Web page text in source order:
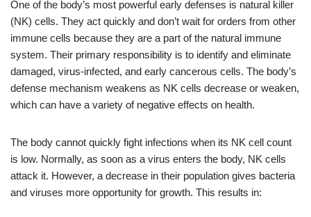
One of the body’s most powerful early defenses is natural killer
(NK) cells. They act quickly and don’t wait for orders from other
immune cells because they are a part of the natural immune
system. Their primary responsibility is to identify and eliminate
damaged, virus-infected, and early cancerous cells. The body’s
defense mechanism weakens as NK cells decrease or weaken,
which can have a variety of negative effects on health.
The body cannot quickly fight infections when its NK cell count
is low. Normally, as soon as a virus enters the body, NK cells
attack it. However, a decrease in their population gives bacteria
and viruses more opportunity for growth. This results in: